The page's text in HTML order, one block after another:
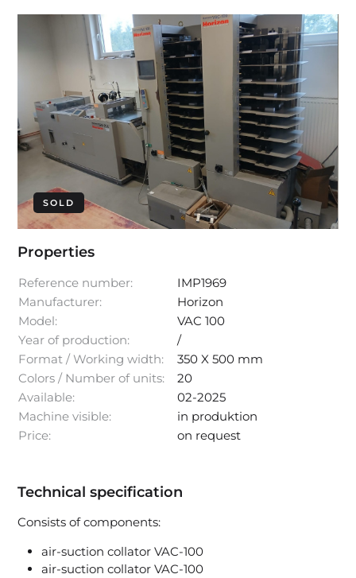
SOLD
Properties
Reference number:
IMP1969
Manufacturer:
Horizon
Model:
VAC 100
Year of production:
/
Format / Working width:
350 X 500 mm
Colors / Number of units:
20
Available:
02-2025
Machine visible:
in produktion
Price:
on request
Technical specification
Consists of components:
air-suction collator VAC-100
air-suction collator VAC-100